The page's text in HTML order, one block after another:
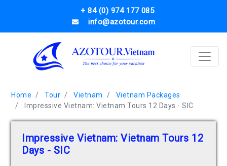
+ 84 (0) 974 177 085
info@azotour.com
Home Tour Vietnam
Vietnam Packages
Impressive Vietnam: Vietnam Tours 12 Days - SIC
Impressive Vietnam: Vietnam Tours 12
Days - SIC